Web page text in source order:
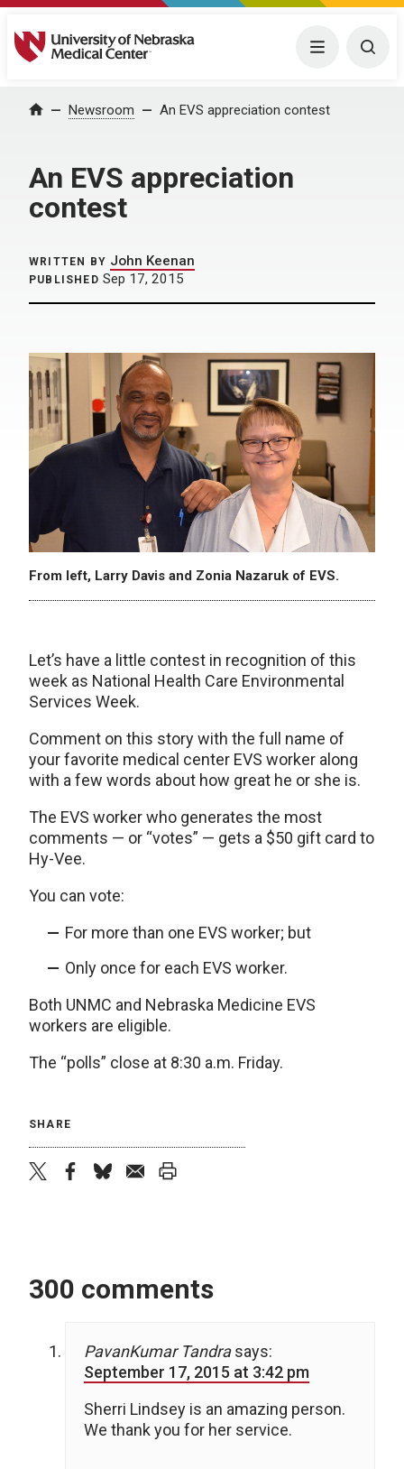
University of Nebraska Medical Center Menu
Home Newsroom An EVS appreciation contest
An EVS appreciation
contest
WRITTEN BY John Keenan
PUBLISHED Sep 17, 2015
From left, Larry Davis and Zonia Nazaruk of EVS.
Let’s have a little contest in recognition of this
week as National Health Care Environmental
Services Week.
Comment on this story with the full name of
your favorite medical center EVS worker along
with a few words about how great he or she is.
The EVS worker who generates the most
comments — or “votes” — gets a $50 gift card to
Hy-Vee.
You can vote:
For more than one EVS worker; but
Only once for each EVS worker.
Both UNMC and Nebraska Medicine EVS
workers are eligible.
The “polls” close at 8:30 a.m. Friday.
SHARE
300 comments
PavanKumar Tandra says:
September 17, 2015 at 3:42 pm
Sherri Lindsey is an amazing person.
We thank you for her service.